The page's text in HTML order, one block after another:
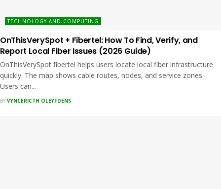
TECHNOLOGY AND COMPUTING
OnThisVerySpot + Fibertel: How To Find, Verify, and
Report Local Fiber Issues (2026 Guide)
OnThisVerySpot fibertel helps users locate local fiber infrastructure
quickly. The map shows cable routes, nodes, and service zones.
Users can...
BY VYNCERICTH OLEYFDENS